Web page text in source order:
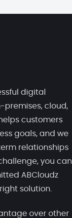
digital
premises, cloud,
customers
goals, and we
relationships
you can
ABCloudz
solution.
over other